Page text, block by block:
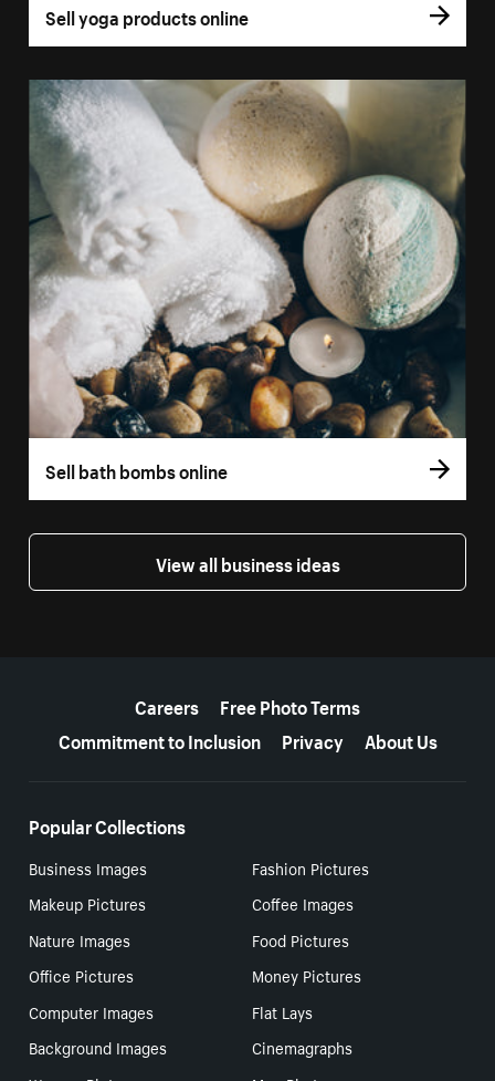
Sell yoga products online
Sell bath bombs online
View all business ideas
Careers
Free Photo Terms
Commitment to Inclusion
Privacy About Us
Popular Collections
Business Images
Fashion Pictures
Makeup Pictures
Coffee Images
Nature Images
Food Pictures
Office Pictures
Money Pictures
Computer Images
Flat Lays
Background Images
Cinemagraphs